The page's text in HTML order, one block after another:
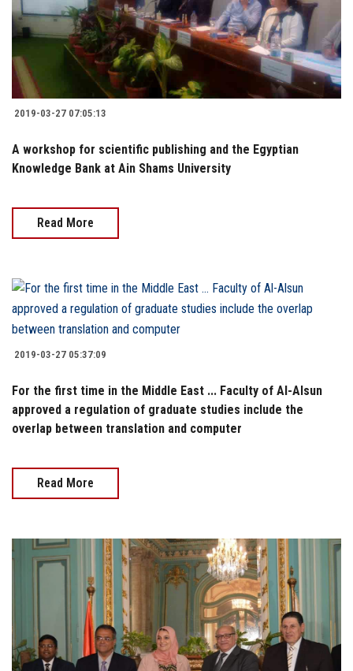
2019-03-27 07:05:13
A workshop for scientific publishing and the Egyptian
Knowledge Bank at Ain Shams University
Read More
2019-03-27 05:37:09
For the first time in the Middle East ... Faculty of Al-Alsun
approved a regulation of graduate studies include the
overlap between translation and computer
Read More